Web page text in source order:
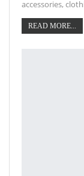
accessories,
READ MORE...